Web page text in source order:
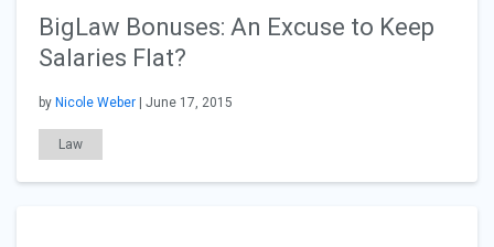
BigLaw Bonuses: An Excuse to Keep
Salaries Flat?
by Nicole Weber | June 17, 2015
Law